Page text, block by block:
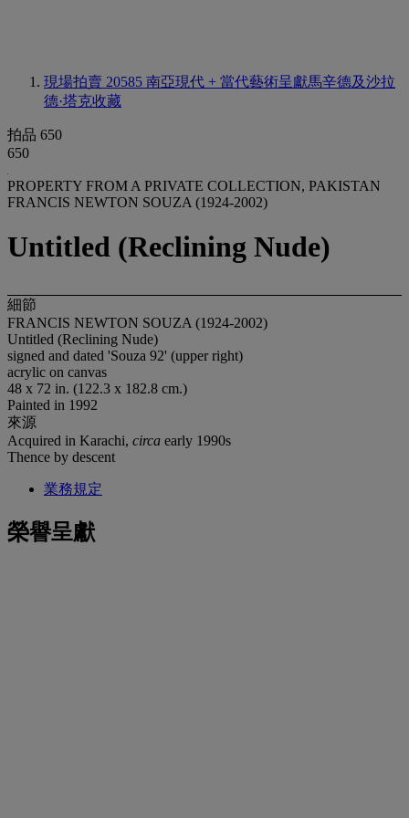
現場拍賣 20585 南亞現代 + 當代藝術呈獻馬辛德及沙拉
德·塔克收藏
拍品 650
650
PROPERTY FROM A PRIVATE COLLECTION, PAKISTAN
FRANCIS NEWTON SOUZA (1924-2002)
Untitled (Reclining Nude)
細節
FRANCIS NEWTON SOUZA (1924-2002)
Untitled (Reclining Nude)
signed and dated 'Souza 92' (upper right)
acrylic on canvas
48 x 72 in. (122.3 x 182.8 cm.)
Painted in 1992
來源
Acquired in Karachi, circa early 1990s
Thence by descent
業務規定
榮譽呈獻